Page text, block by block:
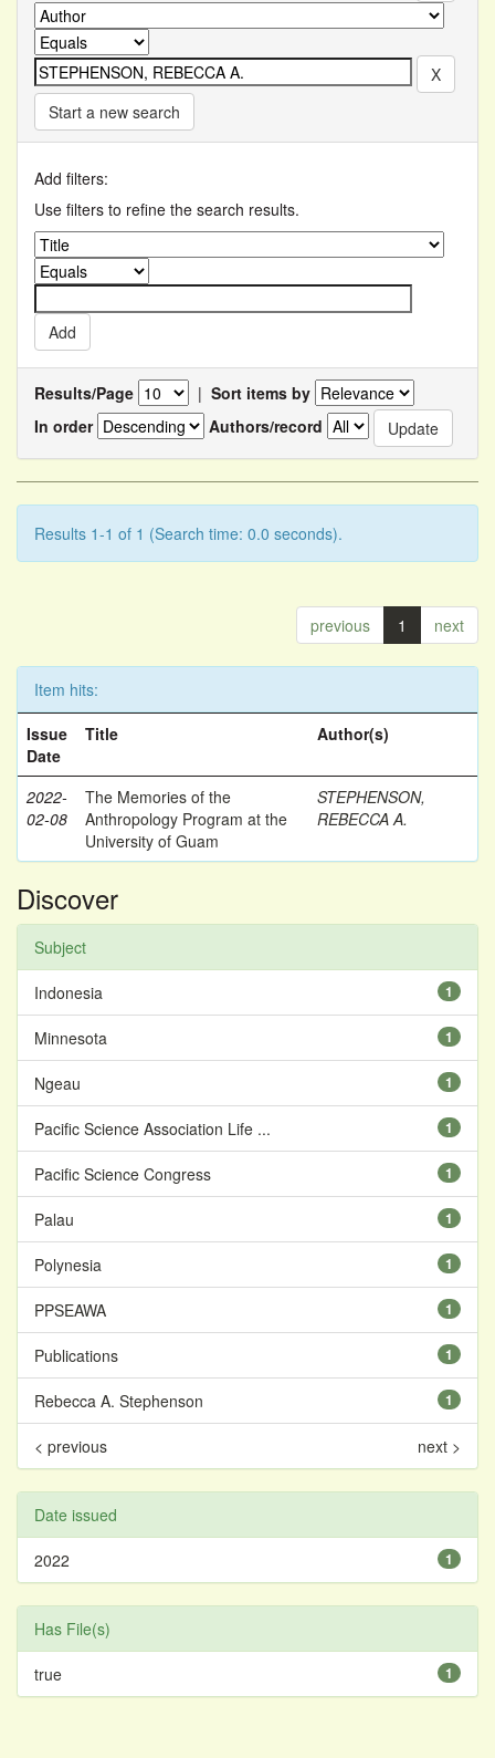
Start a new search
Add filters:
Use filters to refine the search results.
Results/Page | Sort items by
In order
Authors/record
Results 1-1 of 1 (Search time: 0.0 seconds).
previous 1 next
Item hits:
Issue
Date
Title Author(s)
2022-
02-08
The Memories of the
Anthropology Program at the
University of Guam
STEPHENSON,
REBECCA A.
Discover
Subject
1
Indonesia
1
Minnesota
1
Ngeau
1
Pacific Science Association Life ...
1
Pacific Science Congress
1
Palau
1
Polynesia
1
PPSEAWA
1
Publications
1
Rebecca A. Stephenson
< previous next >
Date issued
1
2022
Has File(s)
1
true